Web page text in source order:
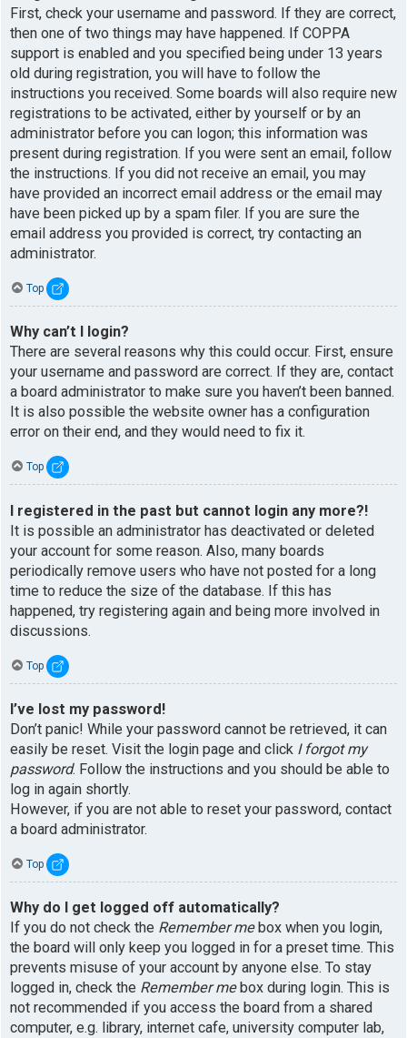
First, check your username and password. If they are correct,
then one of two things may have happened. If COPPA
support is enabled and you specified being under 13 years
old during registration, you will have to follow the
instructions you received. Some boards will also require new
registrations to be activated, either by yourself or by an
administrator before you can logon; this information was
present during registration. If you were sent an email, follow
the instructions. If you did not receive an email, you may
have provided an incorrect email address or the email may
have been picked up by a spam filer. If you are sure the
email address you provided is correct, try contacting an
administrator.
Top
Why can’t I login?
There are several reasons why this could occur. First, ensure
your username and password are correct. If they are, contact
a board administrator to make sure you haven’t been banned.
It is also possible the website owner has a configuration
error on their end, and they would need to fix it.
Top
I registered in the past but cannot login any more?!
It is possible an administrator has deactivated or deleted
your account for some reason. Also, many boards
periodically remove users who have not posted for a long
time to reduce the size of the database. If this has
happened, try registering again and being more involved in
discussions.
Top
I’ve lost my password!
Don’t panic! While your password cannot be retrieved, it can
easily be reset. Visit the login page and click I forgot my
password. Follow the instructions and you should be able to
log in again shortly.
However, if you are not able to reset your password, contact
a board administrator.
Top
Why do I get logged off automatically?
If you do not check the Remember mebox when you login,
the board will only keep you logged in for a preset time. This
prevents misuse of your account by anyone else. To stay
logged in, check the Remember mebox during login. This is
not recommended if you access the board from a shared
computer, e.g. library, internet cafe, university computer lab,